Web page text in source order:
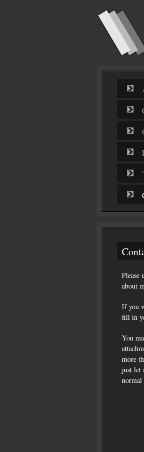
Please
about
If you
fill in
You
more
just let
normal